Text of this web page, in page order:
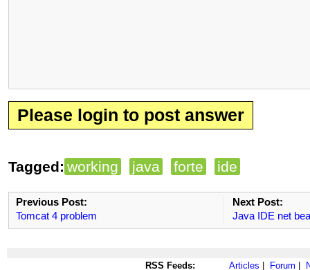
Please login to post answer
Tagged: working java forte ide
Previous Post:
Tomcat 4 problem
Next Post:
Java IDE net
RSS Feeds: Articles Forum